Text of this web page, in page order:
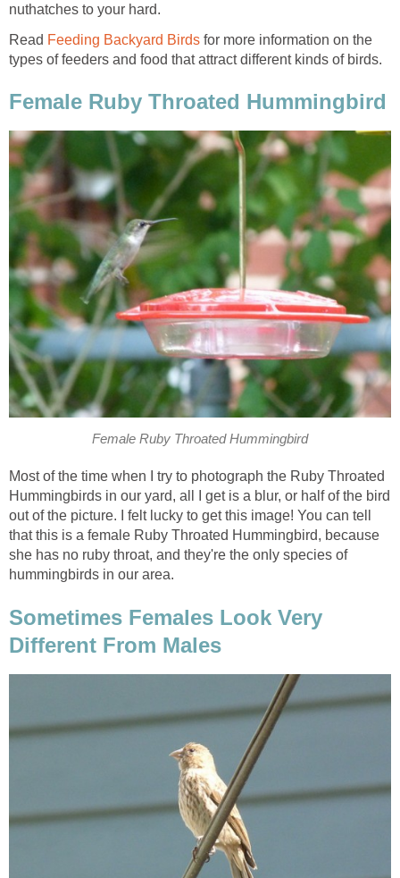
nuthatches to your hard.
Read Feeding Backyard Birds for more information on the
types of feeders and food that attract different kinds of birds.
Female Ruby Throated Hummingbird
Female Ruby Throated Hummingbird
Most of the time when I try to photograph the Ruby Throated
Hummingbirds in our yard, all I get is a blur, or half of the bird
out of the picture. I felt lucky to get this image! You can tell
that this is a female Ruby Throated Hummingbird, because
she has no ruby throat, and they're the only species of
hummingbirds in our area.
Sometimes Females Look Very
Different From Males